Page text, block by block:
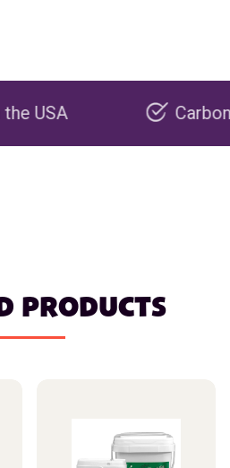
Carbon
PRODUCTS